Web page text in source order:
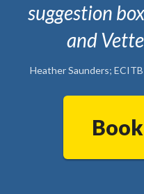
suggestion
and
Heather Saunders;